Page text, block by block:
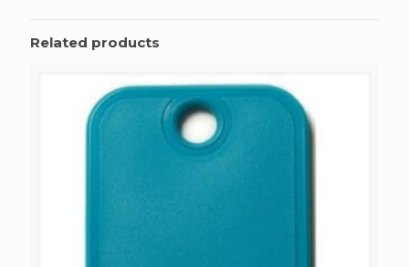
Related products